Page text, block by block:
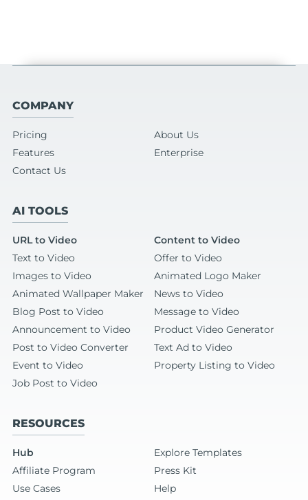
COMPANY
Pricing
About Us
Features
Enterprise
Contact Us
AI TOOLS
URL to Video
Content to Video
Text to Video
Offer to Video
Images to Video
Animated Logo Maker
Animated Wallpaper Maker
News to Video
Blog Post to Video
Message to Video
Announcement to Video
Product Video Generator
Post to Video Converter
Text Ad to Video
Event to Video
Property Listing to Video
Job Post to Video
RESOURCES
Hub
Explore Templates
Affiliate Program
Press Kit
Use Cases
Help